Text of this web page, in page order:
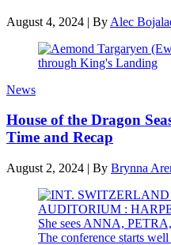
August 4, 2024 | By Alec
News
House of the Dragon
Time and Recap
August 2, 2024 | By Brynna